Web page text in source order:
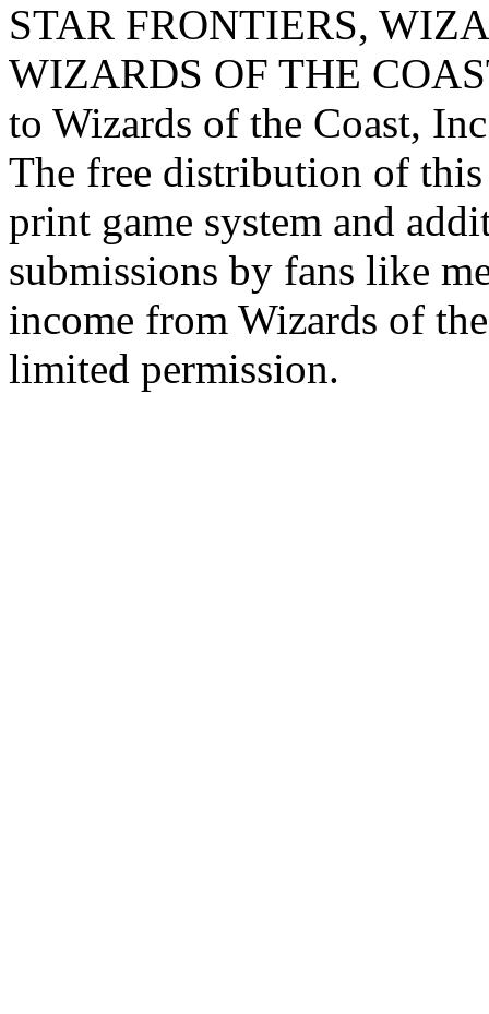
STAR FRONTIERS,
WIZARDS OF THE
to Wizards of the Coast,
The free distribution of
print game system and
submissions by fans like
income from Wizards of
limited permission.